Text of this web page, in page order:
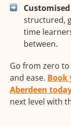
structured,
time
between.
Go from zero
and ease. Book
Aberdeen
next level with